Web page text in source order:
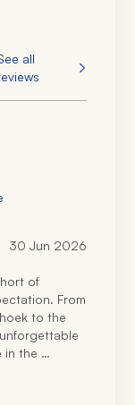
all
30 Jun 2026
of
From
to the
in the